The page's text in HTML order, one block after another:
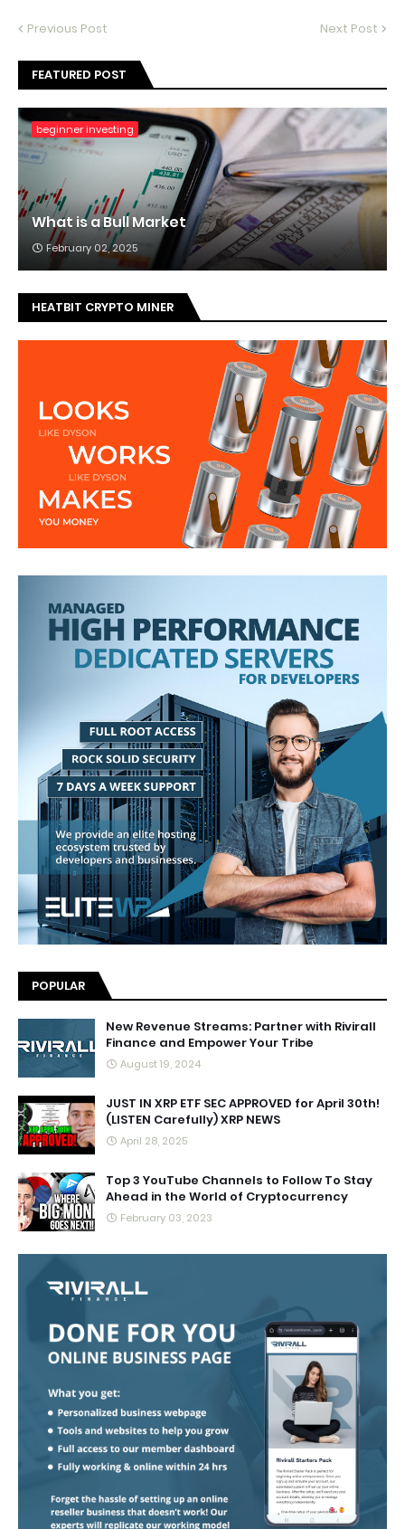
Previous Post Next Post
FEATURED POST
beginner investing
What is a Bull Market
February 02, 2025
HEATBIT CRYPTO MINER
POPULAR
New Revenue Streams: Partner with Rivirall
Finance and Empower Your Tribe
August 19, 2024
JUST IN XRP ETF SEC APPROVED for April 30th!
(LISTEN Carefully) XRP NEWS
April 28, 2025
Top 3 YouTube Channels to Follow To Stay
Ahead in the World of Cryptocurrency
February 03, 2023